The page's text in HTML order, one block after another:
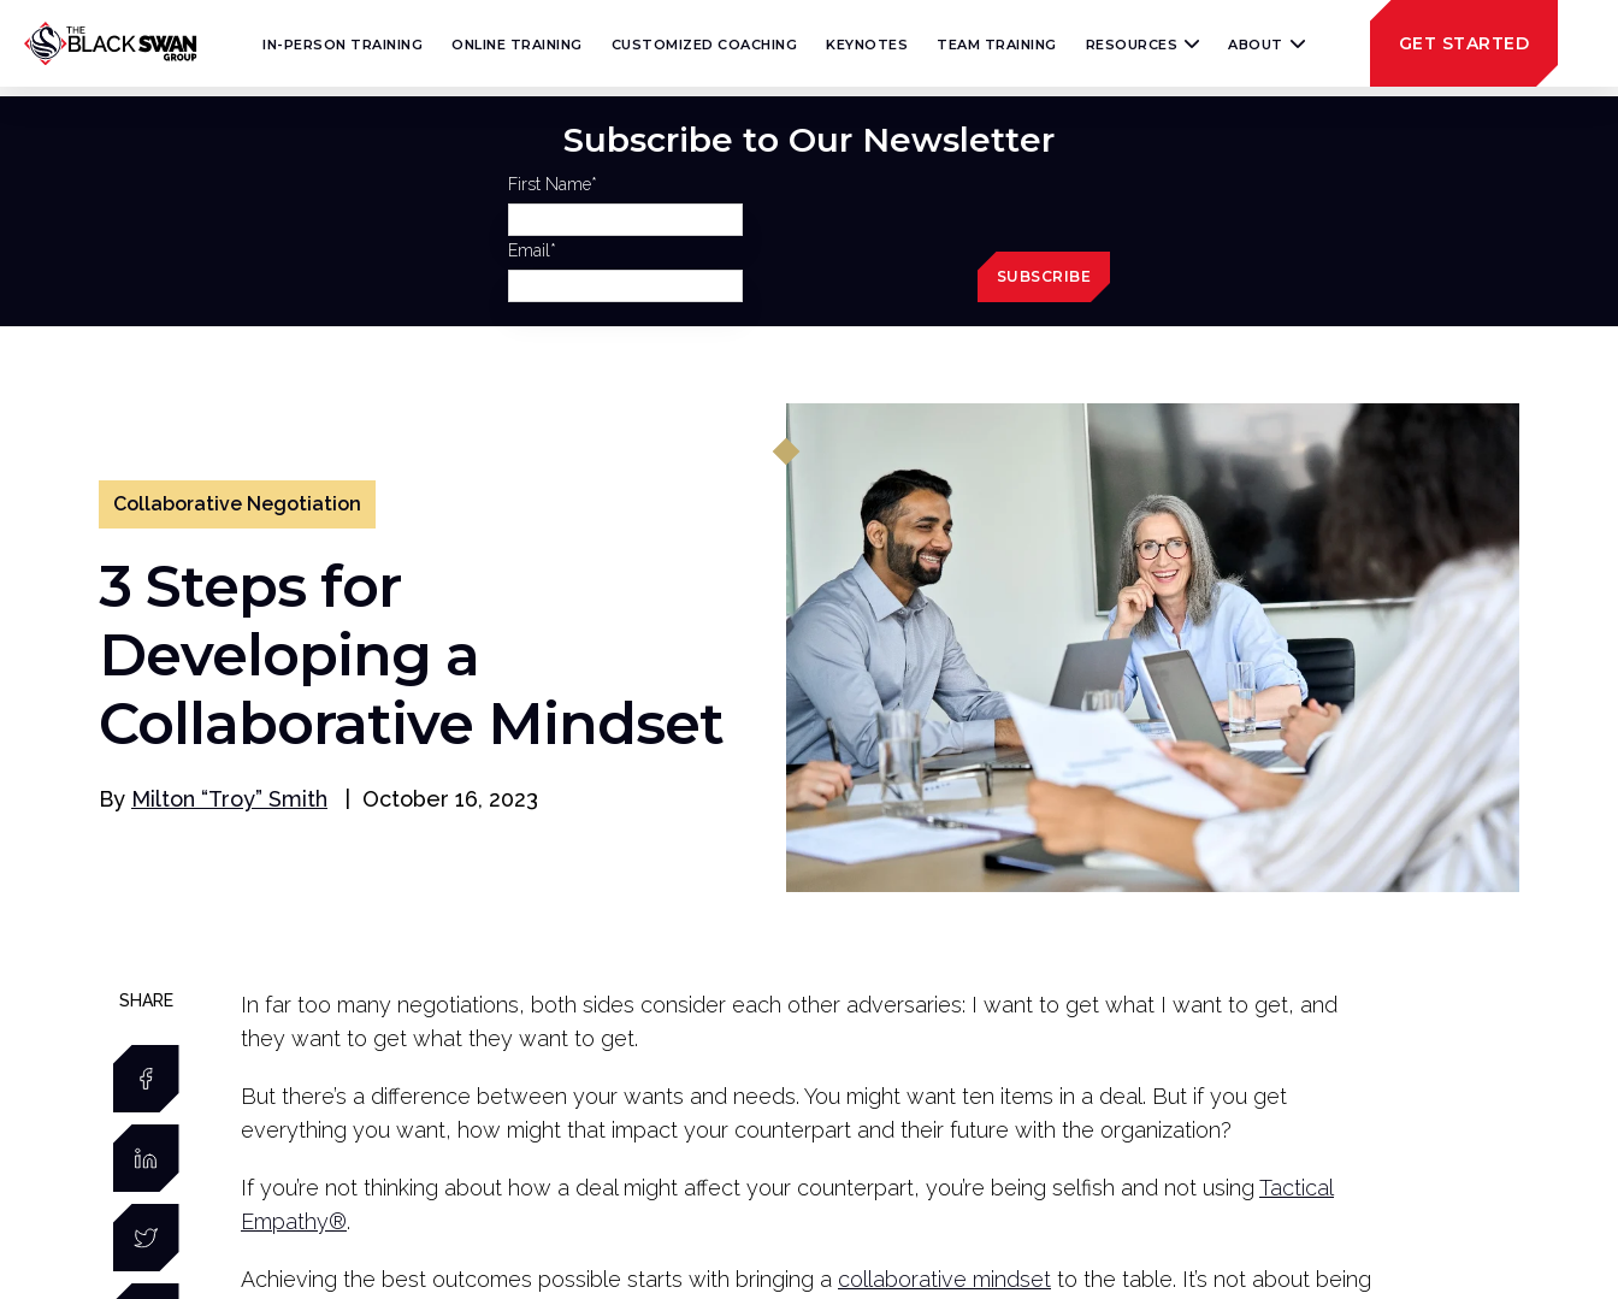
IN-PERSON TRAINING ONLINE TRAINING CUSTOMIZED COACHING KEYNOTES TEAM TRAINING RESOURCES ABOUT GET STARTED
Subscribe to Our Newsletter
First Name*
Email *
Collaborative Negotiation
3 Steps for
Developing a
Collaborative Mindset
By Milton “Troy” Smith October 16, 2023
SHARE
In far too many negotiations, both sides consider each other adversaries: I want to get what I want to get, and
they want to get what they want to get.
But there’s a difference between your wants and needs. You might want ten items in a deal. But if you get
everything you want, how might that impact your counterpart and their future with the organization?
If you’re not thinking about how a deal might affect your counterpart, you’re being selfish and not using Tactical
Empathy®.
Achieving the best outcomes possible starts with bringing a collaborative mindset to the table. It’s not about being